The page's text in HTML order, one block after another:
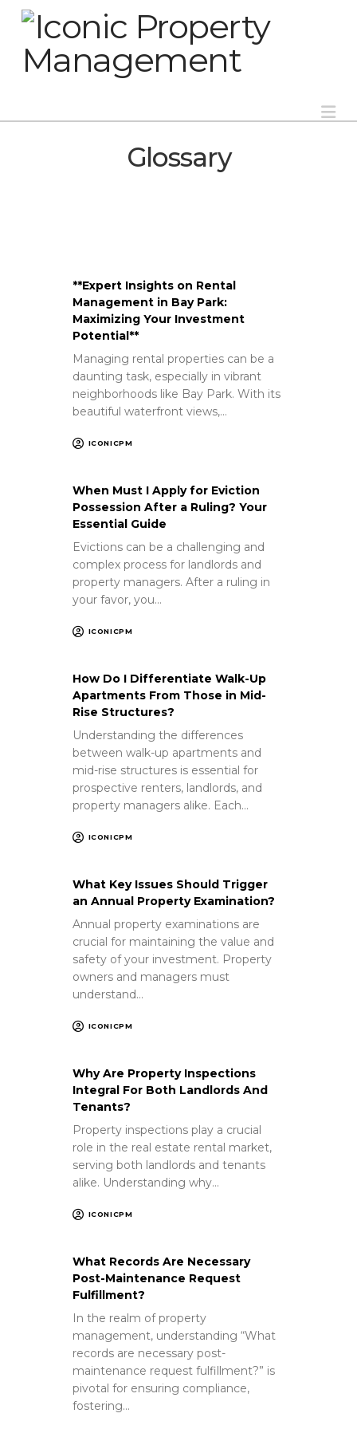
Glossary
**Expert Insights on Rental
Management in Bay Park:
Maximizing Your Investment
Potential**
Managing rental properties can be a
daunting task, especially in vibrant
neighborhoods like Bay Park. With its
beautiful waterfront views,…
ICONICPM
When Must I Apply for Eviction
Possession After a Ruling? Your
Essential Guide
Evictions can be a challenging and
complex process for landlords and
property managers. After a ruling in
your favor, you…
ICONICPM
How Do I Differentiate Walk-Up
Apartments From Those in Mid-
Rise Structures?
Understanding the differences
between walk-up apartments and
mid-rise structures is essential for
prospective renters, landlords, and
property managers alike. Each…
ICONICPM
What Key Issues Should Trigger
an Annual Property Examination?
Annual property examinations are
crucial for maintaining the value and
safety of your investment. Property
owners and managers must
understand…
ICONICPM
Why Are Property Inspections
Integral For Both Landlords And
Tenants?
Property inspections play a crucial
role in the real estate rental market,
serving both landlords and tenants
alike. Understanding why…
ICONICPM
What Records Are Necessary
Post-Maintenance Request
Fulfillment?
In the realm of property
management, understanding “What
records are necessary post-
maintenance request fulfillment?” is
pivotal for ensuring compliance,
fostering…